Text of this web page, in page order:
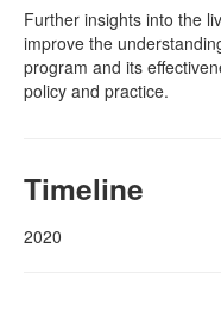
Further insights into the
improve the
program and its
policy and practice.
Timeline
2020